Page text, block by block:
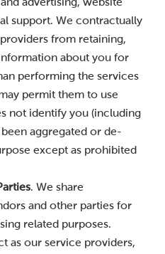
support. We contractually
from retaining,
about you for
performing the services
permit them to use
not identify you (including
aggregated or de-
except as prohibited
. We share
and other parties for
related purposes.
as our service providers,